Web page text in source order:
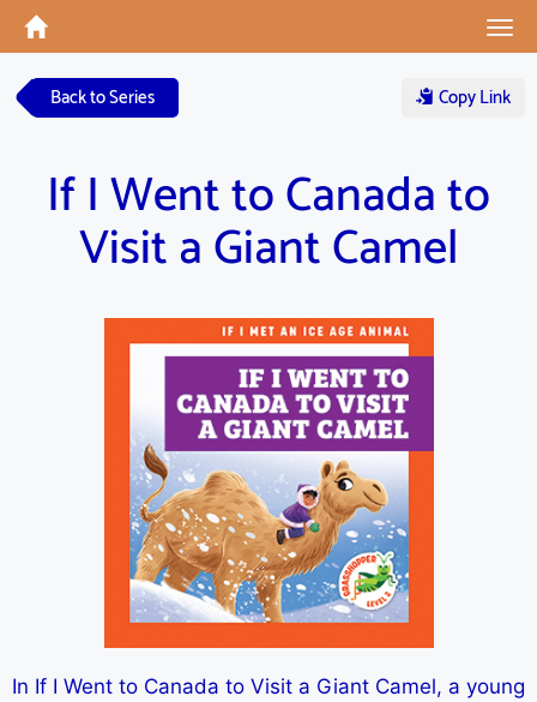
Back to Series Copy Link
If I Went to Canada to
Visit a Giant Camel
In If I Went to Canada to Visit a Giant Camel, a young